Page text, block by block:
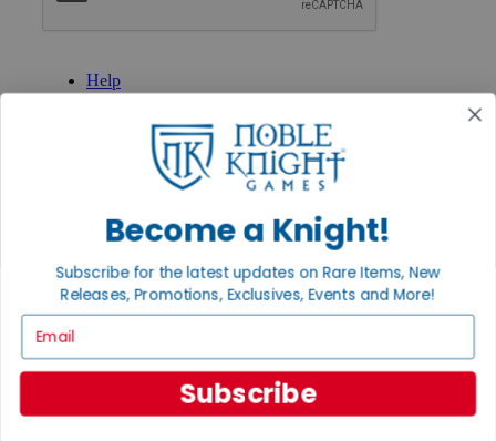
Help
Contact
International
Privacy Settings
INFORMATION
About Noble Knight®
Policies & FAQs
Return Policy
Satisfaction Guarantee
Grading System
Become a Knight!
Subscribe for the latest updates on Rare Items, New
Releases, Promotions, Exclusives, Events and More!
Subscribe